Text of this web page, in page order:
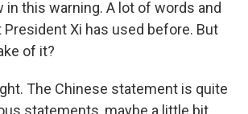
in this warning. A lot of words and
Xi has used before. But
of it?
The Chinese statement is quite
statements, maybe a little bit